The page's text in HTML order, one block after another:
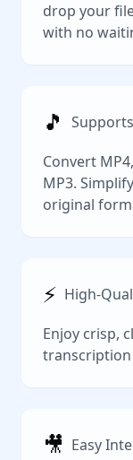
drop your
with no
🎵
Convert
MP3.
original
⚡️ High-
Enjoy crisp,
transcription
🎥 Easy